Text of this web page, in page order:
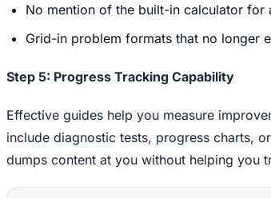
No mention of the built-in calculator for
Grid-in problem formats that no longer
Step 5: Progress Tracking Capability
Effective guides help you measure
include diagnostic tests, progress charts,
dumps content at you without helping you